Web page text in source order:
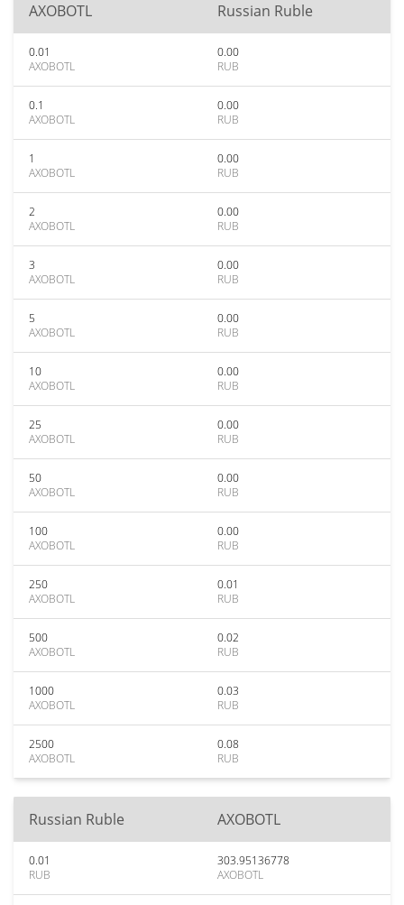
AXOBOTL Russian Ruble
0.01
AXOBOTL
0.00
RUB
0.1
AXOBOTL
0.00
RUB
1
AXOBOTL
0.00
RUB
2
AXOBOTL
0.00
RUB
3
AXOBOTL
0.00
RUB
5
AXOBOTL
0.00
RUB
10
AXOBOTL
0.00
RUB
25
AXOBOTL
0.00
RUB
50
AXOBOTL
0.00
RUB
100
AXOBOTL
0.00
RUB
250
AXOBOTL
0.01
RUB
500
AXOBOTL
0.02
RUB
1000
AXOBOTL
0.03
RUB
2500
AXOBOTL
0.08
RUB
Russian Ruble AXOBOTL
0.01
RUB
303.95136778
AXOBOTL